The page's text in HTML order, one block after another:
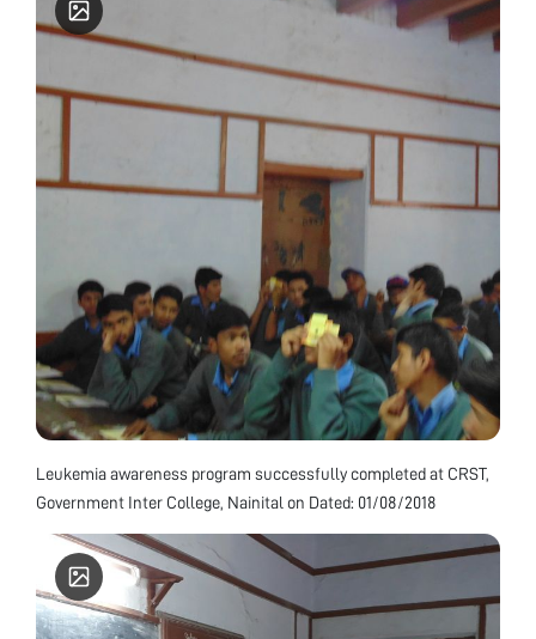
Leukemia awareness program successfully completed at CRST,
Government Inter College, Nainital on Dated: 01/08/2018